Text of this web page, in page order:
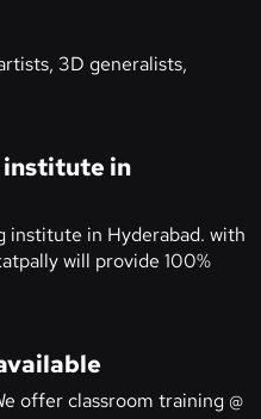
3D generalists,
institute in
institute in Hyderabad. with
will provide 100%
offer classroom training @